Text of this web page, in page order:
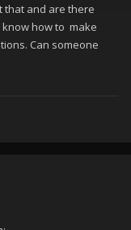
that and are there
know how to make
Can someone